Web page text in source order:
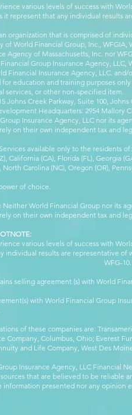
various levels of success with
represent that any individual results
organization that is comprised of
of World Financial Group, Inc.,
Agency of Massachusetts, Inc. nor
Group Insurance Agency,
Financial Insurance Agency, LLC.
education and training purposes
services, or other non-specified item.
Johns Creek Parkway, Suite 100, Johns
Headquarters: 2954 Mallory
Insurance Agency, LLC nor its
on their own independent tax and
available only to the residents of:
California (CA), Florida (FL), Georgia
Carolina (NC), Oregon (OR),
of choice.
Neither World Financial Group nor its
on their own independent tax and
various levels of success with
individual results are representative
WFG-
selling agreement (s) with World
with World Financial Group
of these companies are:
Company, Columbus, Ohio; Everest
and Life Company, West Des
Insurance Agency, LLC Financial
that are believed to be reliable
presented nor any opinion